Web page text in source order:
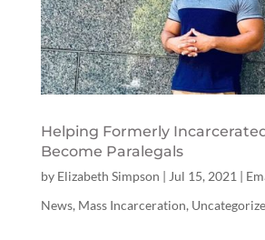
Helping Formerly
Become Paralegals
by Elizabeth Simpson | Jul 15, 2021 |
News, Mass Incarceration,